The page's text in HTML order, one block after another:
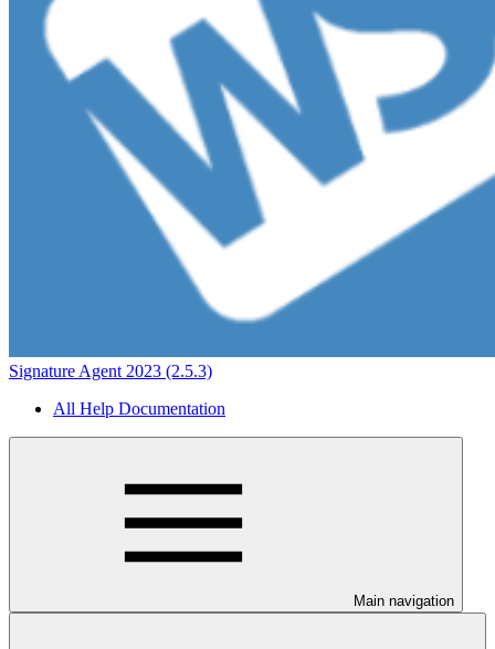
Signature Agent 2023 (2.5.3)
All Help Documentation
Main navigation